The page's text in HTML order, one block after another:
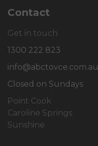
Contact
Get in touch
1300 222 823
info@abctovce.com.au
Closed on Sundays
Point Cook
Caroline Springs
Sunshine